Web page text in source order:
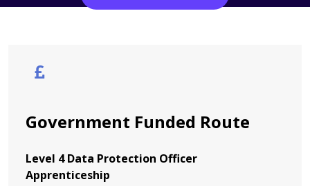
Government Funded Route
Level 4 Data Protection Officer
Apprenticeship